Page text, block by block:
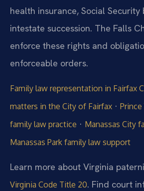
health insurance, Social Security
intestate succession. The Falls
enforce these rights and
enforceable orders.
Family law representation in Fairfax
matters in the City of Fairfax ·
family law practice · Manassas City
Manassas Park family law support
Learn more about Virginia
Virginia Code Title 20. Find court